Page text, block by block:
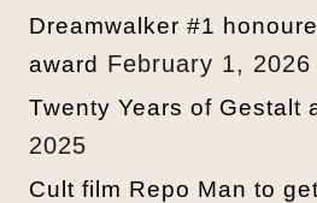
Dreamwalker #1
award February 1, 2026
Twenty Years of Gestalt
2025
Cult film Repo Man to